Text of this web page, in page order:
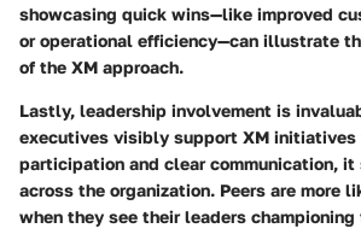
showcasing quick wins—like improved
or operational efficiency—can illustrate
of the XM approach.
Lastly, leadership involvement is
executives visibly support XM initiatives
participation and clear communication, it
across the organization. Peers are more
when they see their leaders championing